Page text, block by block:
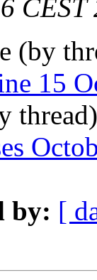
CEST
(by
15
by: [